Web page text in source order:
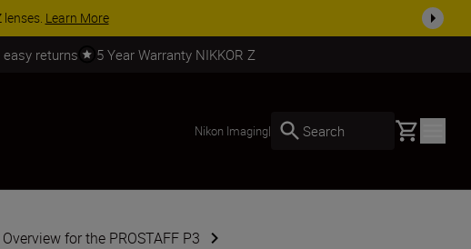
your kit todaySHOP NOW
easy returns 5 Year Warranty NIKKOR Z
Nikon Imaging| Search Basket
Overview for the PROSTAFF P3